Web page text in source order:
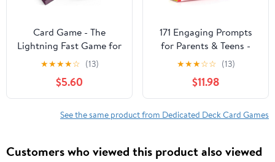
Card Game - The
Lightning Fast Game for
Kids, Families, and
Adults - Perfect for
Family Game Night / 2-
4 Players
★★★★☆ (13)
$5.60
171 Engaging Prompts
for Parents & Teens -
Build Stronger
Relationship - Foster
Healthy Conversation
on Love, Consent, &
Relationships – Help
Boundaries & Respect
★★★☆☆ (13)
$11.98
See the same product from Dedicated Deck Card Games
Customers who viewed this product also viewed